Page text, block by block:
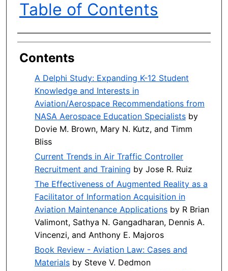
Table of Contents
Author(s)
Contents
A Delphi Study: Expanding K-12 Student
Knowledge and Interests in
Aviation/Aerospace Recommendations from
NASA Aerospace Education Specialistsby
Dovie M. Brown, Mary N. Kutz, and Timm
Bliss
Current Trends in Air Traffic Controller
Recruitment and Training by Jose R. Ruiz
The Effectiveness of Augmented Reality as a
Facilitator of Information Acquisition in
Aviation Maintenance Applicationsby R Brian
Valimont, Sathya N. Gangadharan, Dennis A.
Vincenzi, and Anthony E. Majoros
Book Review - Aviation Law: Cases and
Materialsby Steve V. Dedmon